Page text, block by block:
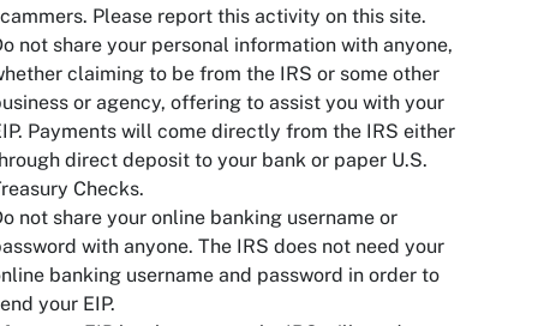
Please report this activity on this site.
not share your personal information with anyone,
claiming to be from the IRS or some other
or agency, offering to assist you with your
Payments will come directly from the IRS either
direct deposit to your bank or paper U.S.
Checks.
not share your online banking username or
with anyone. The IRS does not need your
banking username and password in order to
your EIP.